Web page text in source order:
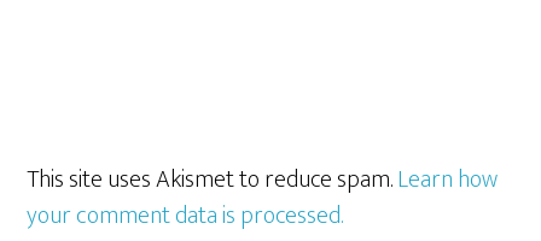
This site uses Akismet to reduce spam.Learn how
your comment data is processed.